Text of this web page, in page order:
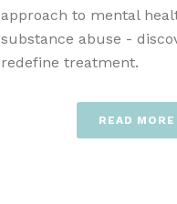
approach to mental
substance abuse -
redefine treatment.
READ MORE